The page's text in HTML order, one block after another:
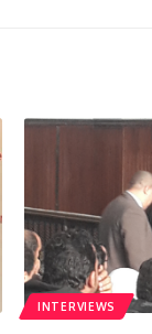
INTERVIEWS